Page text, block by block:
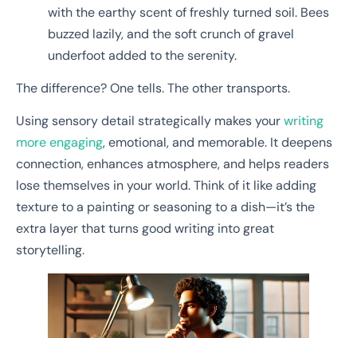
with the earthy scent of freshly turned soil. Bees
buzzed lazily, and the soft crunch of gravel
underfoot added to the serenity.
The difference? One tells. The other transports.
Using sensory detail strategically makes yourwriting
more engaging, emotional, and memorable. It deepens
connection, enhances atmosphere, and helps readers
lose themselves in your world. Think of it like adding
texture to a painting or seasoning to a dish—it’s the
extra layer that turns good writing into great
storytelling.